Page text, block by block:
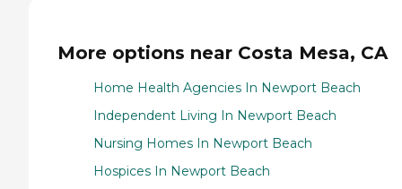
More options near Costa Mesa, CA
Home Health Agencies In Newport Beach
Independent Living In Newport Beach
Nursing Homes In Newport Beach
Hospices In Newport Beach